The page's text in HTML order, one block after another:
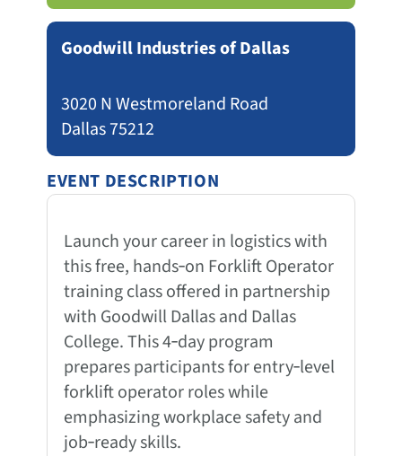
Goodwill Industries of Dallas
3020 N Westmoreland Road
Dallas 75212
EVENT DESCRIPTION
Launch your career in logistics with
this free, hands‑on Forklift Operator
training class offered in partnership
with Goodwill Dallas and Dallas
College. This 4‑day program
prepares participants for entry‑level
forklift operator roles while
emphasizing workplace safety and
job‑ready skills.